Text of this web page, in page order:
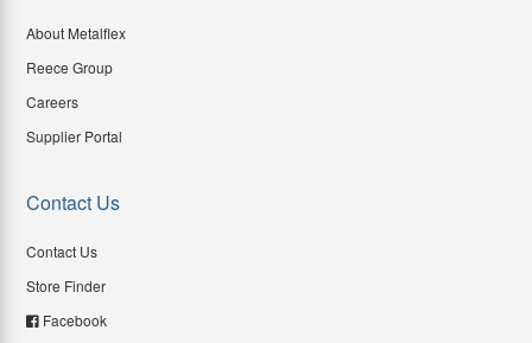
About Metalflex
Reece Group
Careers
Supplier Portal
Contact Us
Contact Us
Store Finder
Facebook